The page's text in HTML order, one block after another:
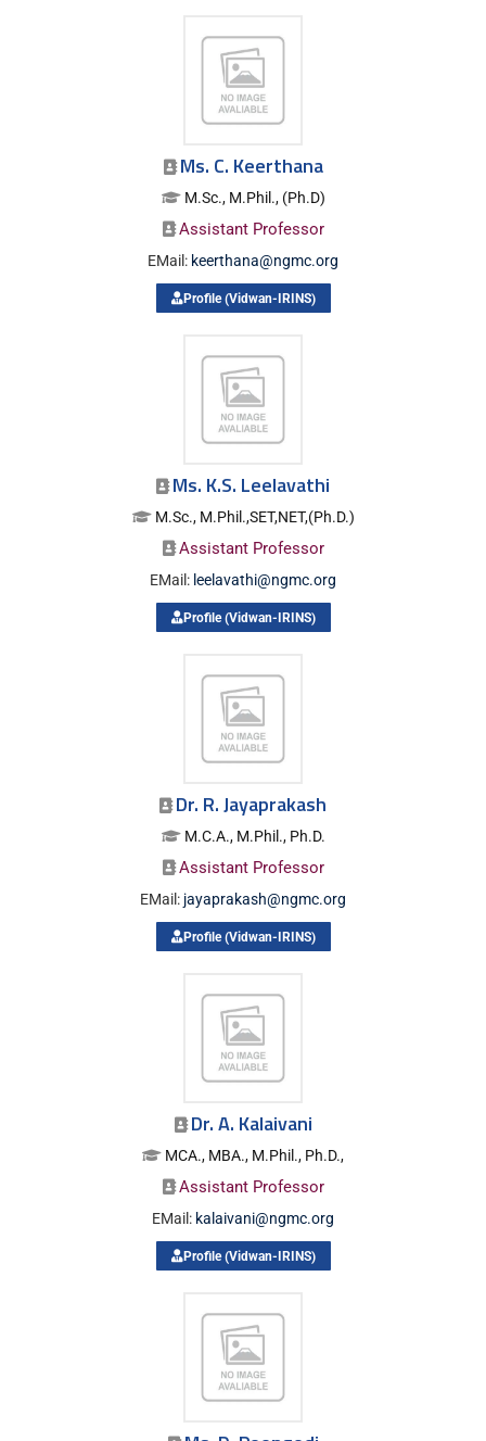
Ms. C. Keerthana
M.Sc., M.Phil., (Ph.D)
Assistant Professor
EMail: keerthana@ngmc.org
Profile (Vidwan-IRINS)
Ms. K.S. Leelavathi
M.Sc., M.Phil.,SET,NET,(Ph.D.)
Assistant Professor
EMail: leelavathi@ngmc.org
Profile (Vidwan-IRINS)
Dr. R. Jayaprakash
M.C.A., M.Phil., Ph.D.
Assistant Professor
EMail: jayaprakash@ngmc.org
Profile (Vidwan-IRINS)
Dr. A. Kalaivani
MCA., MBA., M.Phil., Ph.D.,
Assistant Professor
EMail: kalaivani@ngmc.org
Profile (Vidwan-IRINS)